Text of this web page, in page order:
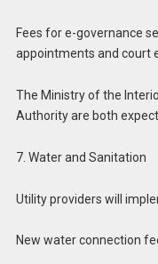
Fees for e-governance
appointments and court
The Ministry of the
Authority are both
7. Water and Sanitation
Utility providers will
New water connection